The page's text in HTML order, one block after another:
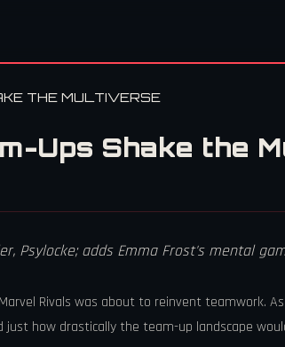
THE MULTIVERSE
Ups Shake the
Psylocke; adds Emma Frost's mental
Rivals was about to reinvent teamwork.
how drastically the team-up landscape